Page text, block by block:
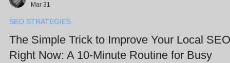
Mar 31
SEO STRATEGIES
The Simple Trick to Improve Your Local SEO
Right Now: A 10-Minute Routine for Busy